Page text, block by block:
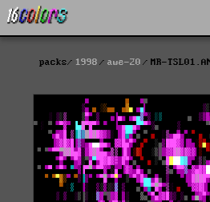
packs 1998 awe-20 MR-